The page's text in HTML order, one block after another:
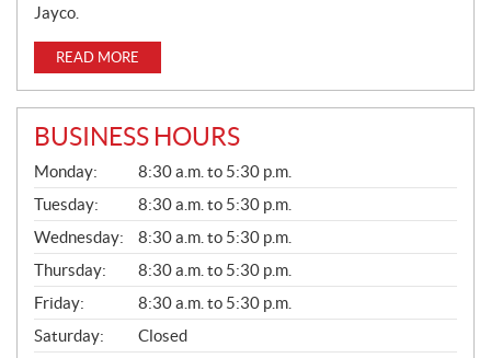
Jayco.
READ MORE
BUSINESS HOURS
G
E
N
E
R
A
L
Monday:
8:30 a.m. to 5:30 p.m.
Tuesday:
8:30 a.m. to 5:30 p.m.
Wednesday:
8:30 a.m. to 5:30 p.m.
Thursday:
8:30 a.m. to 5:30 p.m.
Friday:
8:30 a.m. to 5:30 p.m.
Saturday:
Closed